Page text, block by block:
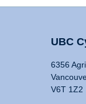
UBC
6356
V6T 1Z2